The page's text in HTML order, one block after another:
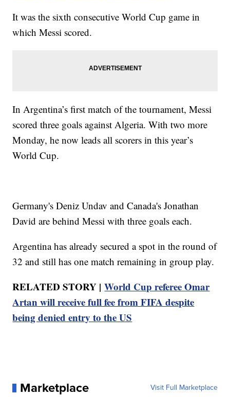
It was the sixth consecutive World Cup game in
which Messi scored.
In Argentina’s first match of the tournament, Messi
scored three goals against Algeria. With two more
Monday, he now leads all scorers in this year’s
World Cup.
Germany's Deniz Undav and Canada's Jonathan
David are behind Messi with three goals each.
Argentina has already secured a spot in the round of
32 and still has one match remaining in group play.
RELATED STORY |World Cup referee Omar
Artan will receive full fee from FIFA despite
being denied entry to the US
Marketplace Visit Full Marketplace